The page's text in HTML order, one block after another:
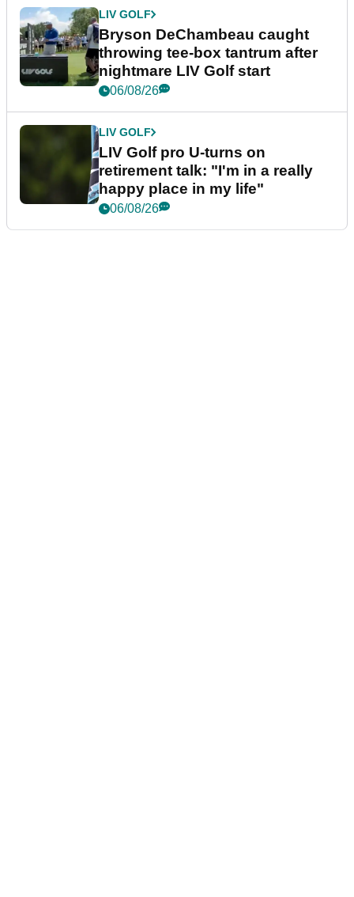
LIV GOLF
Bryson DeChambeau caught
throwing tee-box tantrum after
nightmare LIV Golf start
06/08/26
LIV GOLF
LIV Golf pro U-turns on
retirement talk: "I'm in a really
happy place in my life"
06/08/26